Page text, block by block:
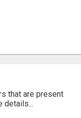
that are present
details...